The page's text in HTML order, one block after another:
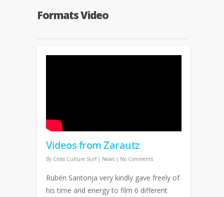
Formats Video
Videos from Zarautz
By Cross Culture Surf | News | No Comments
Rubén Santonja very kindly gave freely of
his time and energy to film 6 different